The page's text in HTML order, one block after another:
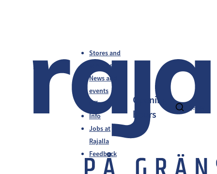
Stores and
services
News and
events
Offers
Info
Jobs at
Rajalla
Feedback
en
Opening
hours